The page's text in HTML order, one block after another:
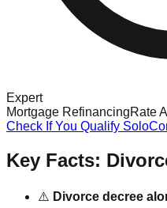
Expert
Mortgage RefinancingRate
Check If You Qualify Solo
Key Facts:
⚠️ Divorce decree